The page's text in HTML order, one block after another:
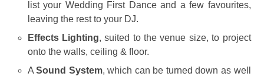
list your Wedding First Dance and a few favourites,
leaving the rest to your DJ.
Effects Lighting, suited to the venue size, to project
onto the walls, ceiling & floor.
ASound System, which can be turned down as well